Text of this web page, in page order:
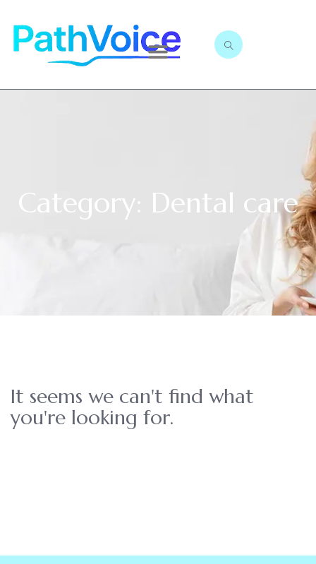
Category: Dental care
It seems we can't find what
you're looking for.